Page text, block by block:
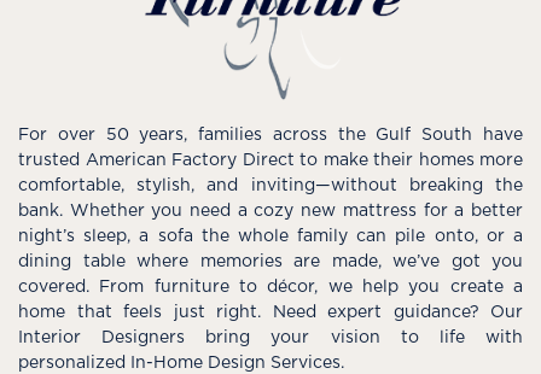
For over 50 years, families across the Gulf South have
trusted American Factory Direct to make their homes more
comfortable, stylish, and inviting—without breaking the
bank. Whether you need a cozy new mattress for a better
night’s sleep, a sofa the whole family can pile onto, or a
dining table where memories are made, we’ve got you
covered. From furniture to décor, we help you create a
home that feels just right. Need expert guidance? Our
Interior Designers bring your vision to life with
personalized In-Home Design Services.